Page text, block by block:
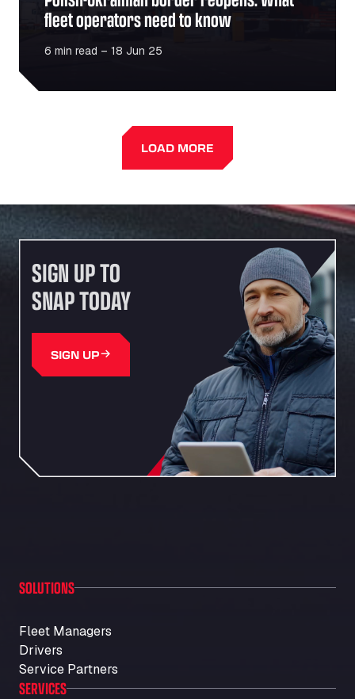
fleet operators need to know
6 min read – 18 Jun 25
LOAD MORE
SIGN UP TO
SNAP TODAY
SIGN UP
SOLUTIONS
Fleet Managers
Drivers
Service Partners
SERVICES